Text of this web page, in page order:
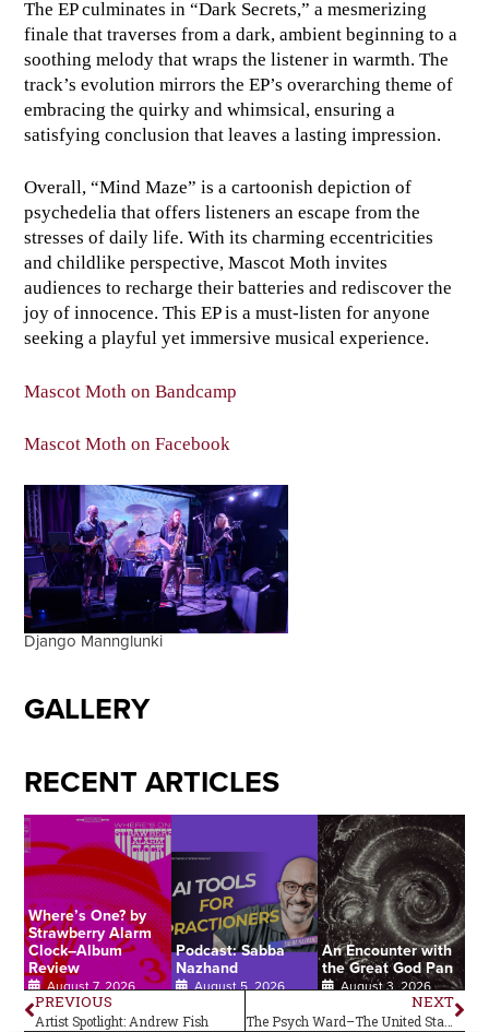
The EP culminates in “Dark Secrets,” a mesmerizing
finale that traverses from a dark, ambient beginning to a
soothing melody that wraps the listener in warmth. The
track’s evolution mirrors the EP’s overarching theme of
embracing the quirky and whimsical, ensuring a
satisfying conclusion that leaves a lasting impression.
Overall, “Mind Maze” is a cartoonish depiction of
psychedelia that offers listeners an escape from the
stresses of daily life. With its charming eccentricities
and childlike perspective, Mascot Moth invites
audiences to recharge their batteries and rediscover the
joy of innocence. This EP is a must-listen for anyone
seeking a playful yet immersive musical experience.
Mascot Moth on Bandcamp
Mascot Moth on Facebook
Django Mannglunki
GALLERY
RECENT ARTICLES
Where’s One? by
Strawberry Alarm
Clock–Album
Review
August 7, 2026
Podcast: Sabba
Nazhand
August 5, 2026
An Encounter with
the Great God Pan
August 3, 2026
PREVIOUS
Artist Spotlight: Andrew Fish
NEXT
The Psych Ward–The United States of America (self-titled)